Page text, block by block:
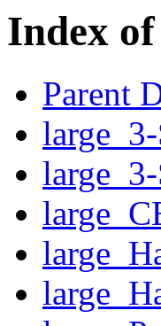
Index
Parent